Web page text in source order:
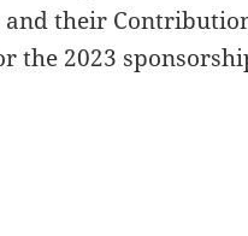
and their
the 2023